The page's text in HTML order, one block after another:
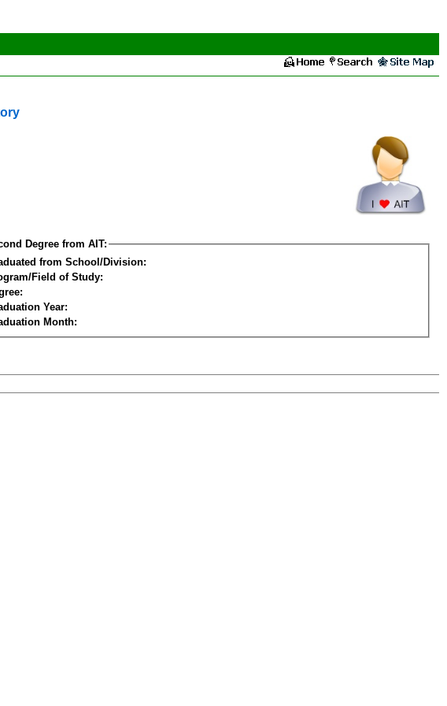
Degree from AIT:
from School/Division:
Field of Study:
Year:
Month: